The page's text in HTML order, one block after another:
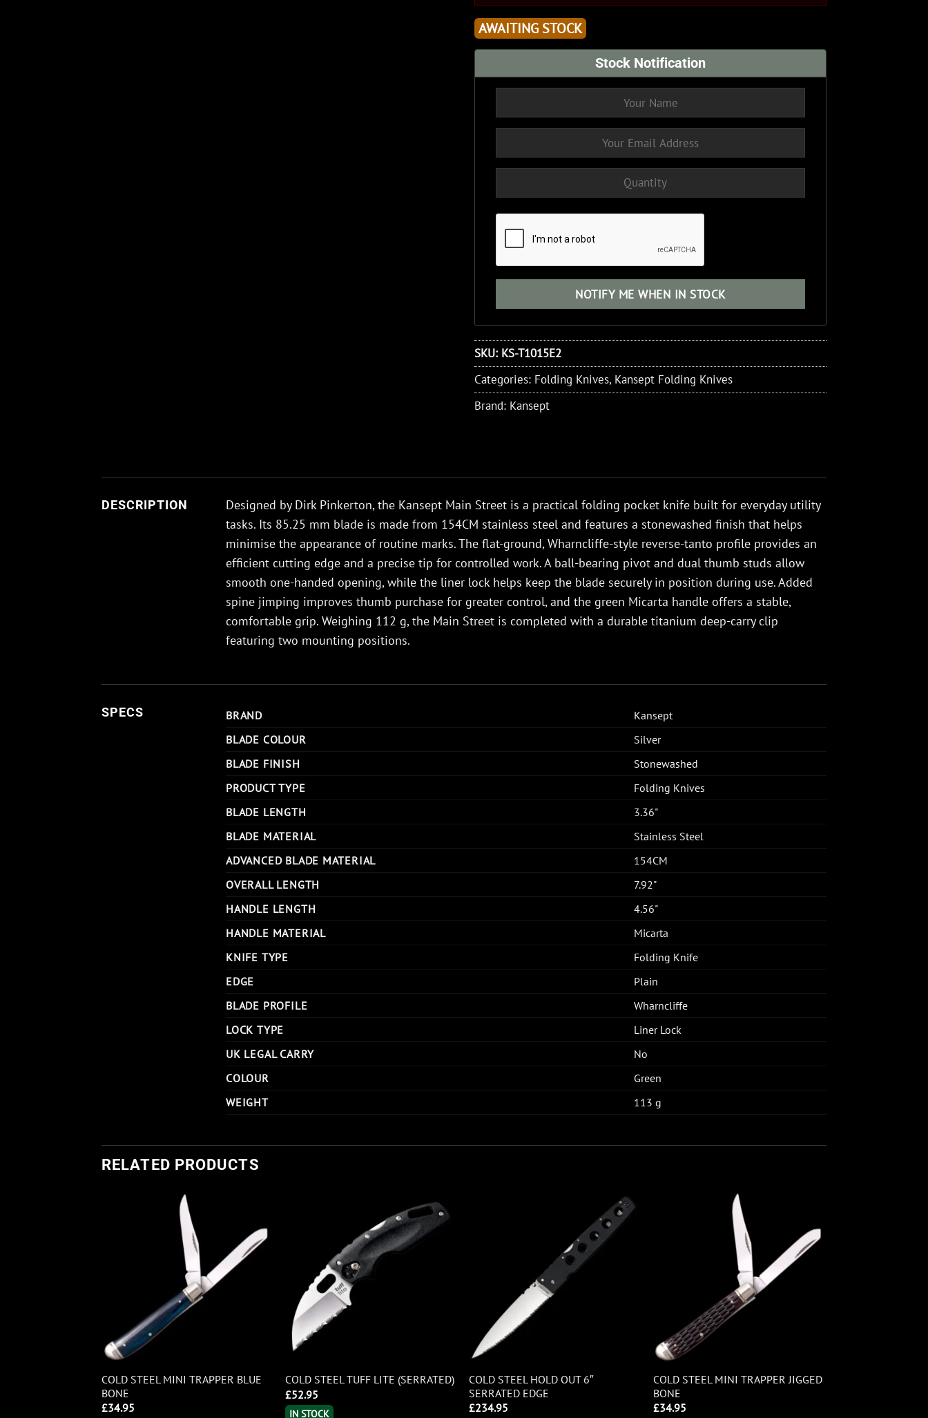
AWAITING STOCK
Stock Notification
SKU: KS-T1015E2
Categories: Folding Knives, Kansept Folding Knives
Brand: Kansept
DESCRIPTION
Designed by Dirk Pinkerton, the Kansept Main Street is a practical folding pocket knife built for everyday utility
tasks. Its 85.25 mm blade is made from 154CM stainless steel and features a stonewashed finish that helps
minimise the appearance of routine marks. The flat-ground, Wharncliffe-style reverse-tanto profile provides an
efficient cutting edge and a precise tip for controlled work. A ball-bearing pivot and dual thumb studs allow
smooth one-handed opening, while the liner lock helps keep the blade securely in position during use. Added
spine jimping improves thumb purchase for greater control, and the green Micarta handle offers a stable,
comfortable grip. Weighing 112 g, the Main Street is completed with a durable titanium deep-carry clip
featuring two mounting positions.
SPECS BRAND
Kansept
BLADE COLOUR
Silver
BLADE FINISH
Stonewashed
PRODUCT TYPE
Folding Knives
BLADE LENGTH
3.36"
BLADE MATERIAL
Stainless Steel
ADVANCED BLADE MATERIAL
154CM
OVERALL LENGTH
7.92"
HANDLE LENGTH
4.56"
HANDLE MATERIAL
Micarta
KNIFE TYPE
Folding Knife
EDGE
Plain
BLADE PROFILE
Wharncliffe
LOCK TYPE
Liner Lock
UK LEGAL CARRY
No
COLOUR
Green
WEIGHT
113 g
RELATED PRODUCTS
COLD STEEL MINI TRAPPER BLUE
BONE
£34.95
COLD STEEL TUFF LITE (SERRATED)
£52.95
IN STOCK
COLD STEEL HOLD OUT 6″
SERRATED EDGE
£234.95
COLD STEEL MINI TRAPPER JIGGED
BONE
£34.95